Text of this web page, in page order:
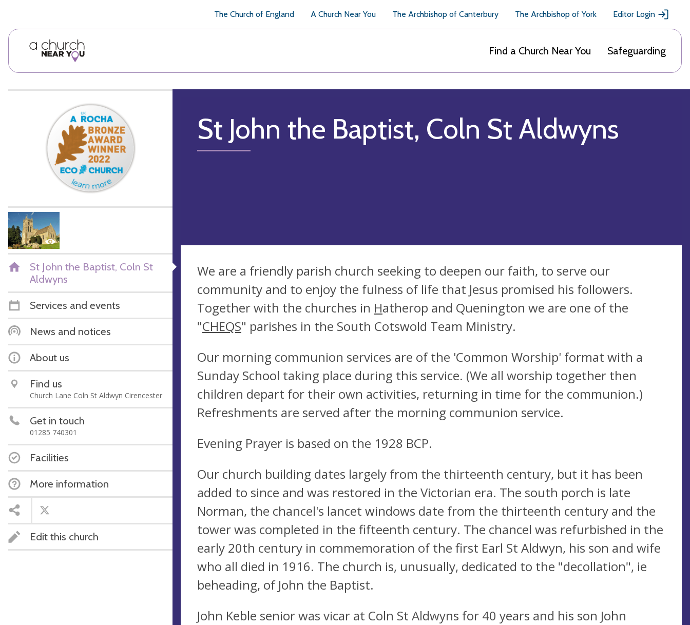
The Church of England A Church Near You The Archbishop of Canterbury The Archbishop of York Editor Login
Find a Church Near You Safeguarding
St John the Baptist, Coln St
Aldwyns
Services and events
News and notices
About us
Find us
Church Lane Coln St Aldwyn Cirencester
Get in touch
01285 740301
Facilities
More information
Edit this church
St John the Baptist, Coln St Aldwyns
We are a friendly parish church seeking to deepen our faith, to serve our
community and to enjoy the fulness of life that Jesus promised his followers.
Together with the churches in Hatherop and Quenington we are one of the
"CHEQS" parishes in the South Cotswold Team Ministry.
Our morning communion services are of the 'Common Worship' format with a
Sunday School taking place during this service. (We all worship together then
children depart for their own activities, returning in time for the communion.)
Refreshments are served after the morning communion service.
Evening Prayer is based on the 1928 BCP.
Our church building dates largely from the thirteenth century, but it has been
added to since and was restored in the Victorian era. The south porch is late
Norman, the chancel's lancet windows date from the thirteenth century and the
tower was completed in the fifteenth century. The chancel was refurbished in the
early 20th century in commemoration of the first Earl St Aldwyn, his son and wife
who all died in 1916. The church is, unusually, dedicated to the "decollation", ie
beheading, of John the Baptist.
John Keble senior was vicar at Coln St Aldwyns for 40 years and his son John